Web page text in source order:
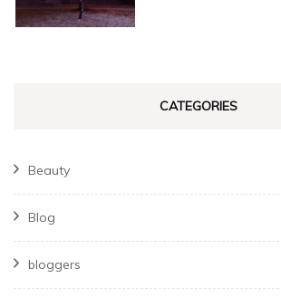
CATEGORIES
Beauty
Blog
bloggers